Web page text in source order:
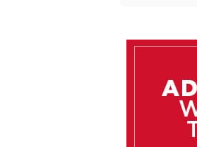
August 13